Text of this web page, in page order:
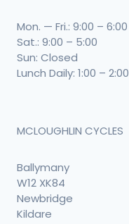
Mon. — Fri.: 9:00 – 6:00
Sat.: 9:00 – 5:00
Sun: Closed
Lunch Daily: 1:00 – 2:00
MCLOUGHLIN CYCLES
Ballymany
W12 XK84
Newbridge
Kildare